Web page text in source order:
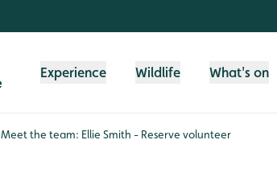
Experience Wildlife What's on
Meet the team: Ellie Smith - Reserve volunteer